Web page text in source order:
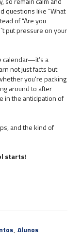
questions like “What
of “Are you
put pressure on your
calendar—it’s a
not just facts but
you're packing
around to after
in the anticipation of
and the kind of
starts!
, Alunos